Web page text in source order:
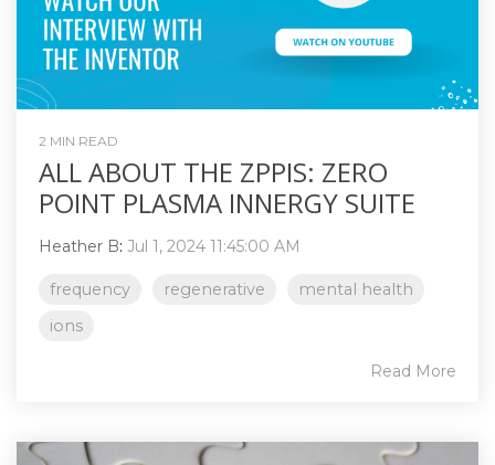
2 MIN READ
ALL ABOUT THE ZPPIS: ZERO
POINT PLASMA INNERGY SUITE
Heather B: Jul 1, 2024 11:45:00 AM
frequency regenerative
mental health
ions
Read More